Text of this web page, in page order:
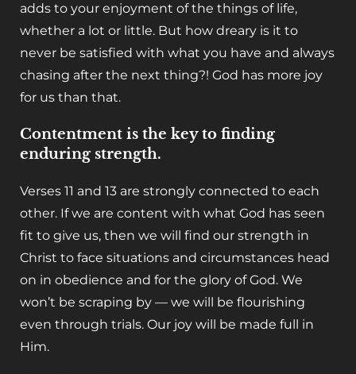
adds to your enjoyment of the things of life,
whether a lot or little. But how dreary is it to
never be satisfied with what you have and always
chasing after the next thing?! God has more joy
for us than that.
Contentment is the key to finding
enduring strength.
Verses 11 and 13 are strongly connected to each
other. If we are content with what God has seen
fit to give us, then we will find our strength in
Christ to face situations and circumstances head
on in obedience and for the glory of God. We
won’t be scraping by — we will be flourishing
even through trials. Our joy will be made full in
Him.